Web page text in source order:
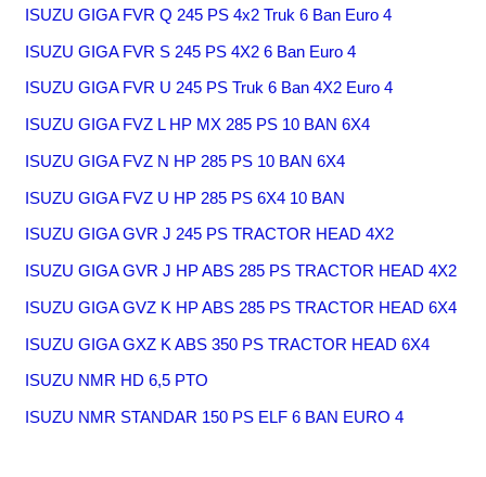
ISUZU GIGA FVR Q 245 PS 4x2 Truk 6 Ban Euro 4
ISUZU GIGA FVR S 245 PS 4X2 6 Ban Euro 4
ISUZU GIGA FVR U 245 PS Truk 6 Ban 4X2 Euro 4
ISUZU GIGA FVZ L HP MX 285 PS 10 BAN 6X4
ISUZU GIGA FVZ N HP 285 PS 10 BAN 6X4
ISUZU GIGA FVZ U HP 285 PS 6X4 10 BAN
ISUZU GIGA GVR J 245 PS TRACTOR HEAD 4X2
ISUZU GIGA GVR J HP ABS 285 PS TRACTOR HEAD 4X2
ISUZU GIGA GVZ K HP ABS 285 PS TRACTOR HEAD 6X4
ISUZU GIGA GXZ K ABS 350 PS TRACTOR HEAD 6X4
ISUZU NMR HD 6,5 PTO
ISUZU NMR STANDAR 150 PS ELF 6 BAN EURO 4